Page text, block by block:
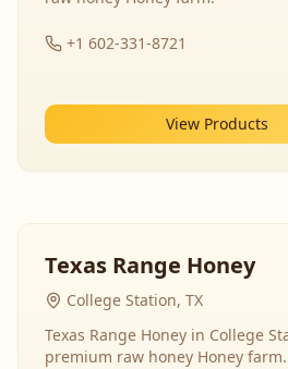
+1 602-331-8721
View Products
Texas Range Honey
College Station, TX
Texas Range Honey in College
premium raw honey Honey farm.